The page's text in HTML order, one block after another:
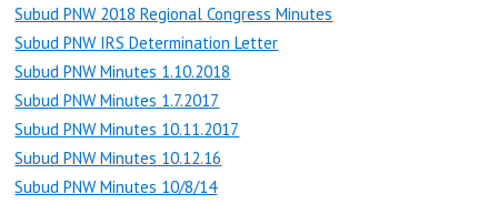
Subud PNW 2018 Regional Congress Minutes
Subud PNW IRS Determination Letter
Subud PNW Minutes 1.10.2018
Subud PNW Minutes 1.7.2017
Subud PNW Minutes 10.11.2017
Subud PNW Minutes 10.12.16
Subud PNW Minutes 10/8/14